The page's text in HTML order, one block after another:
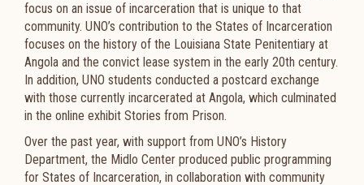
focus on an issue of incarceration that is unique to that
community. UNO’s contribution to the States of Incarceration
focuses on the history of the Louisiana State Penitentiary at
Angola and the convict lease system in the early 20th century.
In addition, UNO students conducted a postcard exchange
with those currently incarcerated at Angola, which culminated
in the online exhibit Stories from Prison.
Over the past year, with support from UNO’s History
Department, the Midlo Center produced public programming
for States of Incarceration, in collaboration with community